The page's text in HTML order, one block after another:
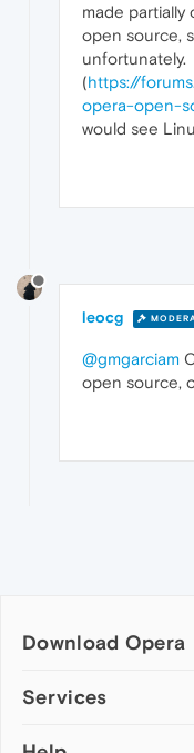
made partially
open source,
unfortunately.
(https://
opera-open-
would see
leocg
@gmgarciam
open source,
Download Opera
Computer browsers
Services